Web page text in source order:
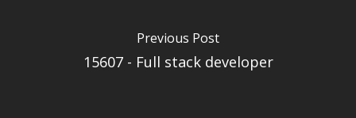
Previous Post
15607 - Full stack developer